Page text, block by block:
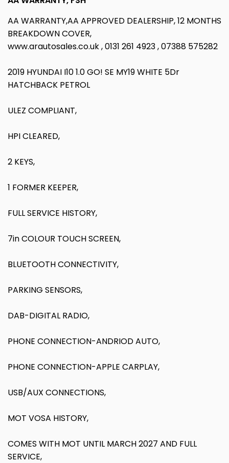
AA WARRANTY,AA APPROVED DEALERSHIP, 12 MONTHS
BREAKDOWN COVER,
www.arautosales.co.uk , 0131 261 4923 , 07388 575282
2019 HYUNDAI I10 1.0 GO! SE MY19 WHITE 5Dr
HATCHBACK PETROL
ULEZ COMPLIANT,
HPI CLEARED,
2 KEYS,
1 FORMER KEEPER,
FULL SERVICE HISTORY,
7in COLOUR TOUCH SCREEN,
BLUETOOTH CONNECTIVITY,
PARKING SENSORS,
DAB-DIGITAL RADIO,
PHONE CONNECTION-ANDRIOD AUTO,
PHONE CONNECTION-APPLE CARPLAY,
USB/AUX CONNECTIONS,
MOT VOSA HISTORY,
COMES WITH MOT UNTIL MARCH 2027 AND FULL
SERVICE,